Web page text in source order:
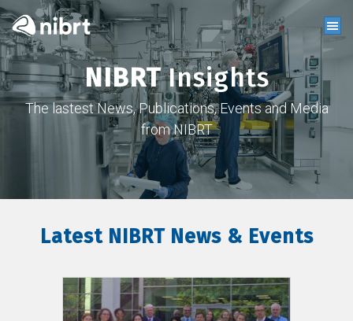
NIBRTInsights
The lastest News, Publications, Events and Media
from NIBRT
Latest NIBRT News & Events